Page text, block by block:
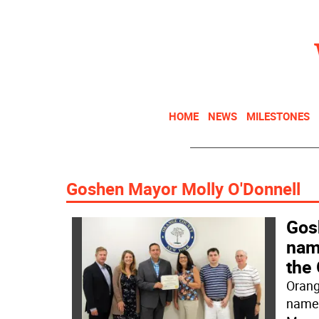
HOME NEWS MILESTONES
Goshen Mayor Molly O'Donnell
the